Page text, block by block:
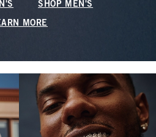
SHOP MEN'S
MORE